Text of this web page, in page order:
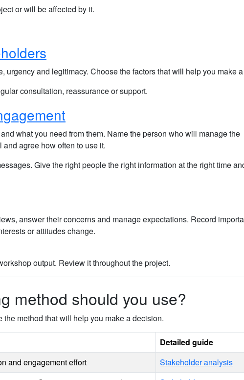
or will be affected by it.
urgency and legitimacy. Choose the factors that will help you make
consultation, reassurance or support.
what you need from them. Name the person who will manage the
agree how often to use it.
Give the right people the right information at the right time
answer their concerns and manage expectations. Record
or attitudes change.
output. Review it throughout the project.
method should you use?
method that will help you make a decision.
Detailed guide
and engagement effort
Stakeholder analysis